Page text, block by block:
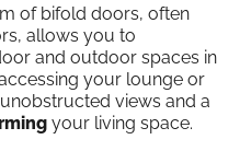
of bifold doors, often
allows you to
and outdoor spaces in
your lounge or
views and a
your living space.